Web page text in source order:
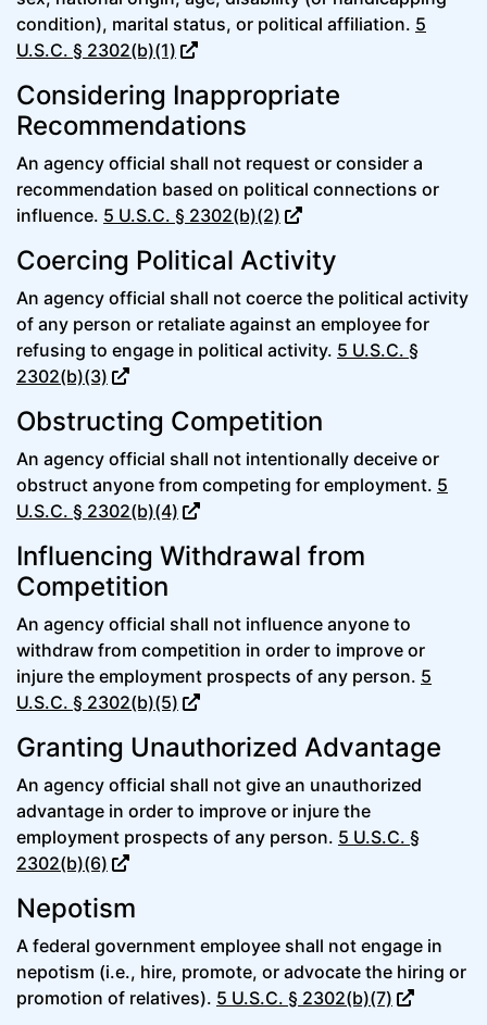
condition), marital status, or political affiliation. 5
U.S.C. § 2302(b)(1)
Considering Inappropriate
Recommendations
An agency official shall not request or consider a
recommendation based on political connections or
influence. 5 U.S.C. § 2302(b)(2)
Coercing Political Activity
An agency official shall not coerce the political activity
of any person or retaliate against an employee for
refusing to engage in political activity. 5 U.S.C. §
2302(b)(3)
Obstructing Competition
An agency official shall not intentionally deceive or
obstruct anyone from competing for employment. 5
U.S.C. § 2302(b)(4)
Influencing Withdrawal from
Competition
An agency official shall not influence anyone to
withdraw from competition in order to improve or
injure the employment prospects of any person. 5
U.S.C. § 2302(b)(5)
Granting Unauthorized Advantage
An agency official shall not give an unauthorized
advantage in order to improve or injure the
employment prospects of any person. 5 U.S.C. §
2302(b)(6)
Nepotism
A federal government employee shall not engage in
nepotism (i.e., hire, promote, or advocate the hiring or
promotion of relatives). 5 U.S.C. § 2302(b)(7)